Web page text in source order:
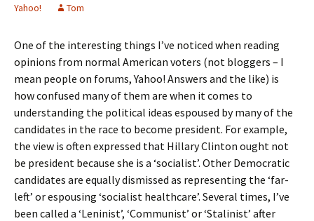
Yahoo!
Tom
One of the interesting things I’ve noticed when reading
opinions from normal American voters (not bloggers – I
mean people on forums, Yahoo! Answers and the like) is
how confused many of them are when it comes to
understanding the political ideas espoused by many of the
candidates in the race to become president. For example,
the view is often expressed that Hillary Clinton ought not
be president because she is a ‘socialist’. Other Democratic
candidates are equally dismissed as representing the ‘far-
left’ or espousing ‘socialist healthcare’. Several times, I’ve
been called a ‘Leninist’, ‘Communist’ or ‘Stalinist’ after